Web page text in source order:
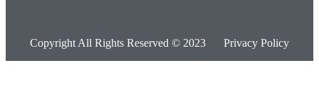
Copyright All Rights Reserved © 2023 Privacy Policy